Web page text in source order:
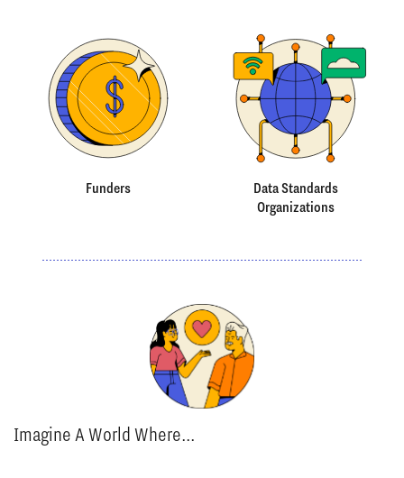
Funders
Data Standards
Organizations
Imagine A World Where...